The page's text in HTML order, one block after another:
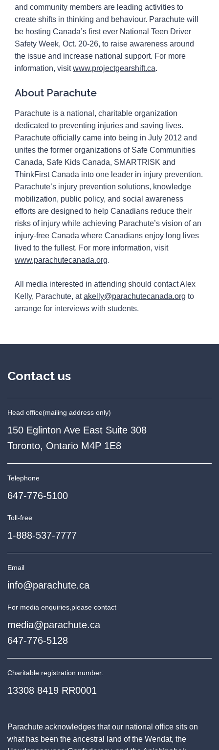
and community members are leading activities to
create shifts in thinking and behaviour. Parachute will
be hosting Canada’s first ever National Teen Driver
Safety Week, Oct. 20-26, to raise awareness around
the issue and increase national support. For more
information, visitwww.projectgearshift.ca.
About Parachute
Parachute is a national, charitable organization
dedicated to preventing injuries and saving lives.
Parachute officially came into being in July 2012 and
unites the former organizations of Safe Communities
Canada, Safe Kids Canada, SMARTRISK and
ThinkFirst Canada into one leader in injury prevention.
Parachute’s injury prevention solutions, knowledge
mobilization, public policy, and social awareness
efforts are designed to help Canadians reduce their
risks of injury while achieving Parachute’s vision of an
injury-free Canada where Canadians enjoy long lives
lived to the fullest. For more information, visit
www.parachutecanada.org.
All media interested in attending should contact Alex
Kelly, Parachute, atakelly@parachutecanada.org to
arrange for interviews with students.
Contact us
Head office(mailing address only)
150 Eglinton Ave East Suite 308
Toronto, Ontario M4P 1E8
Telephone
647-776-5100
Toll-free
1-888-537-7777
Email
info@parachute.ca
For media enquiries,please contact
media@parachute.ca
647-776-5128
Charitable registration number:
13308 8419 RR0001
Parachute acknowledges that our national office sits on
what has been the ancestral land of the Wendat, the